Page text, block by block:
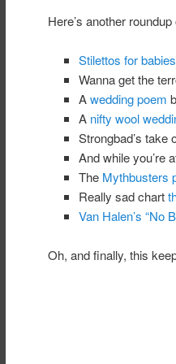
Here’s another
Stilettos for babies
Wanna get the
Awedding poem
A nifty wool
Strongbad’s take
And while you’re
The Mythbusters
Really sad chart
Van Halen’s “No
Oh, and finally, this